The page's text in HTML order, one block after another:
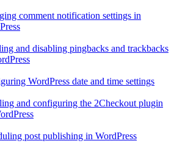
comment notification settings in
and disabling pingbacks and trackbacks
WordPress date and time settings
and configuring the 2Checkout plugin
post publishing in WordPress